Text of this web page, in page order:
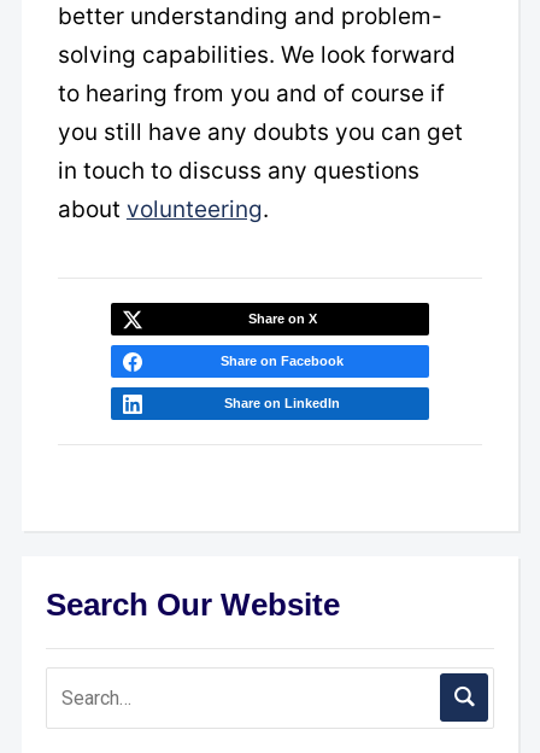
better understanding and problem-
solving capabilities. We look forward
to hearing from you and of course if
you still have any doubts you can get
in touch to discuss any questions
about volunteering.
Share on X
Share on Facebook
Share on LinkedIn
Search Our Website